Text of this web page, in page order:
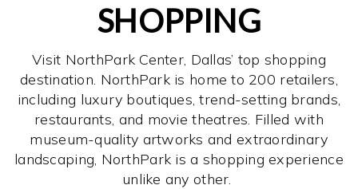
SHOPPING
Visit NorthPark Center, Dallas’ top shopping
destination. NorthPark is home to 200 retailers,
including luxury boutiques, trend-setting brands,
restaurants, and movie theatres. Filled with
museum-quality artworks and extraordinary
landscaping, NorthPark is a shopping experience
unlike any other. ­